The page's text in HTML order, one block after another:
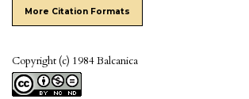
More Citation Formats
Copyright (c) 1984 Balcanica